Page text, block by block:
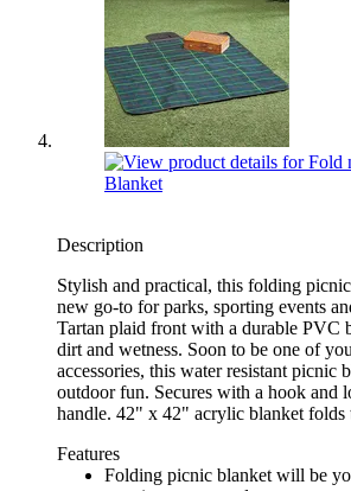
Description
Stylish and practical, this folding
new go-to for parks, sporting events
Tartan plaid front with a durable PVC
dirt and wetness. Soon to be one of
accessories, this water resistant picnic
outdoor fun. Secures with a hook and
handle. 42" x 42" acrylic blanket folds
Features
Folding picnic blanket will be